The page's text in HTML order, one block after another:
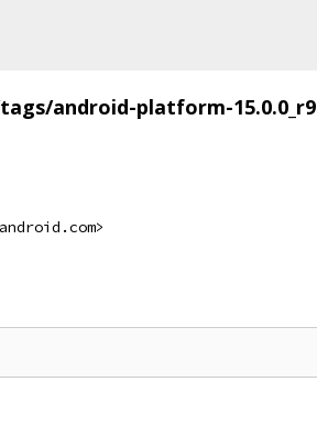
android-platform-15.0.0_r9